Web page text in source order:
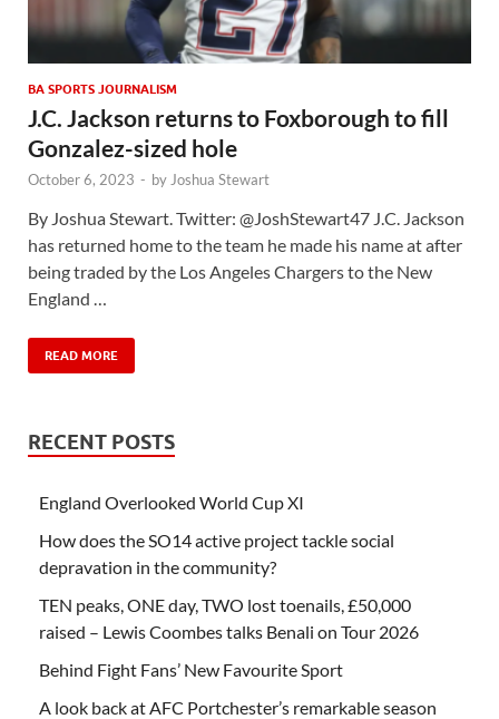
BA SPORTS JOURNALISM
J.C. Jackson returns to Foxborough to fill
Gonzalez-sized hole
October 6, 2023 - by Joshua Stewart
By Joshua Stewart. Twitter: @JoshStewart47 J.C. Jackson
has returned home to the team he made his name at after
being traded by the Los Angeles Chargers to the New
England …
READ MORE
RECENT POSTS
England Overlooked World Cup XI
How does the SO14 active project tackle social
depravation in the community?
TEN peaks, ONE day, TWO lost toenails, £50,000
raised – Lewis Coombes talks Benali on Tour 2026
Behind Fight Fans’ New Favourite Sport
A look back at AFC Portchester’s remarkable season